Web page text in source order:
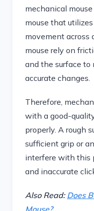
mechanical
mouse that
movement across
mouse rely on
and the surface to
accurate changes.
Therefore,
with a good-
properly. A rough
sufficient grip or
interfere with this
and inaccurate
Also Read: Does
Mouse?